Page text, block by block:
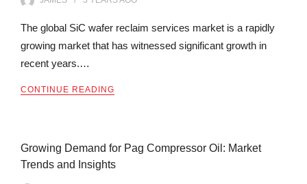
The global SiC wafer reclaim services market is a rapidly
growing market that has witnessed significant growth in
recent years.…
CONTINUE READING
Growing Demand for Pag Compressor Oil: Market
Trends and Insights